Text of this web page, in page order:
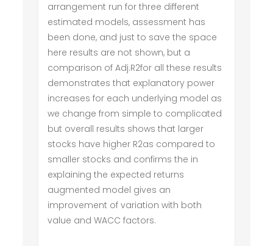
arrangement run for three different
estimated models, assessment has
been done, and just to save the space
here results are not shown, but a
comparison of Adj.R2for all these results
demonstrates that explanatory power
increases for each underlying model as
we change from simple to complicated
but overall results shows that larger
stocks have higher R2as compared to
smaller stocks and confirms the in
explaining the expected returns
augmented model gives an
improvement of variation with both
value and WACC factors.